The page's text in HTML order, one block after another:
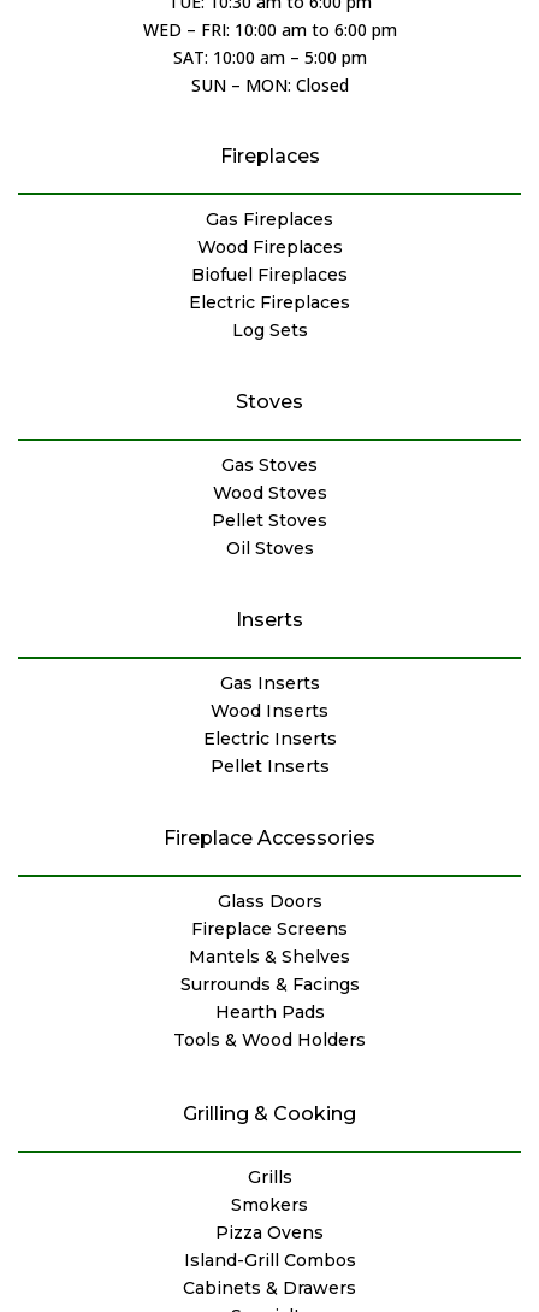
WED – FRI: 10:00 am to 6:00 pm
SAT: 10:00 am – 5:00 pm
SUN – MON: Closed
Fireplaces
Gas Fireplaces
Wood Fireplaces
Biofuel Fireplaces
Electric Fireplaces
Log Sets
Stoves
Gas Stoves
Wood Stoves
Pellet Stoves
Oil Stoves
Inserts
Gas Inserts
Wood Inserts
Electric Inserts
Pellet Inserts
Fireplace Accessories
Glass Doors
Fireplace Screens
Mantels & Shelves
Surrounds & Facings
Hearth Pads
Tools & Wood Holders
Grilling & Cooking
Grills
Smokers
Pizza Ovens
Island-Grill Combos
Cabinets & Drawers